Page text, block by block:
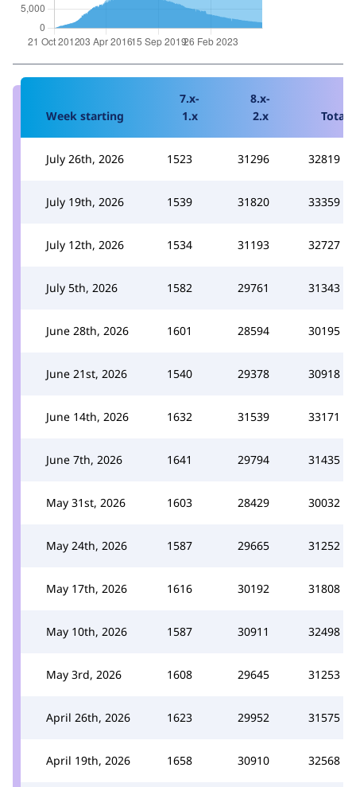
Week starting
7.x-
1.x
8.x-
2.x
Total
July 26th, 2026 1523 31296 32819
July 19th, 2026 1539 31820 33359
July 12th, 2026 1534 31193 32727
July 5th, 2026 1582 29761 31343
June 28th, 2026 1601 28594 30195
June 21st, 2026 1540 29378 30918
June 14th, 2026 1632 31539 33171
June 7th, 2026 1641 29794 31435
May 31st, 2026 1603 28429 30032
May 24th, 2026 1587 29665 31252
May 17th, 2026 1616 30192 31808
May 10th, 2026 1587 30911 32498
May 3rd, 2026 1608 29645 31253
April 26th, 2026 1623 29952 31575
April 19th, 2026 1658 30910 32568